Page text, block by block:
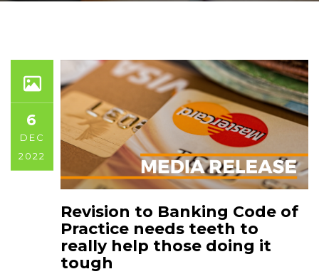
6
DEC
2022
Revision to Banking Code of
Practice needs teeth to
really help those doing it
tough